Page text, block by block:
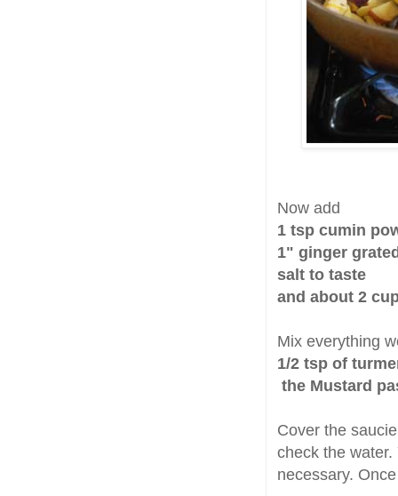
Now add
1 tsp cumin
1" ginger
salt to taste
and about 2
Mix everything
1/2 tsp of
the Mustard
Cover the
check the
necessary.